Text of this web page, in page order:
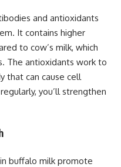
and antioxidants
It contains higher
to cow’s milk, which
The antioxidants work to
that can cause cell
you’ll strengthen
buffalo milk promote